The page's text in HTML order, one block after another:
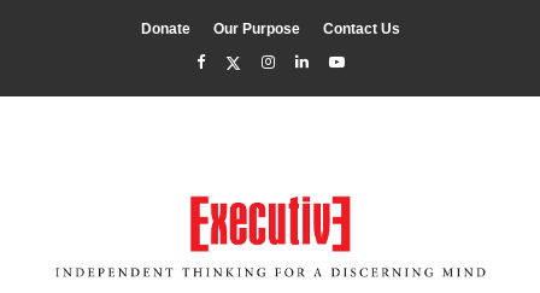
Donate Our Purpose Contact Us